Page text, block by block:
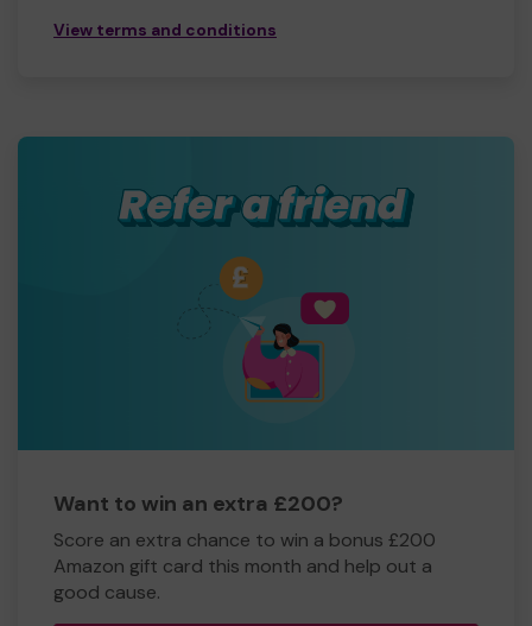
View terms and conditions
Want to win an extra £200?
Score an extra chance to win a bonus £200
Amazon gift card this month and help out a
good cause.